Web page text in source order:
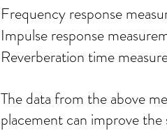
Frequency response
Impulse response
Reverberation time
The data from the above
placement can improve the